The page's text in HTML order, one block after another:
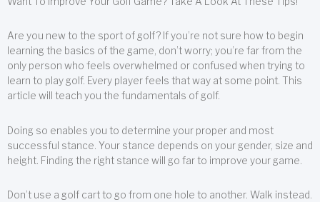
Are you new to the sport of golf? If you’re not sure how to begin
learning the basics of the game, don’t worry; you’re far from the
only person who feels overwhelmed or confused when trying to
learn to play golf. Every player feels that way at some point. This
article will teach you the fundamentals of golf.
Doing so enables you to determine your proper and most
successful stance. Your stance depends on your gender, size and
height. Finding the right stance will go far to improve your game.
Don’t use a golf cart to go from one hole to another. Walk instead.